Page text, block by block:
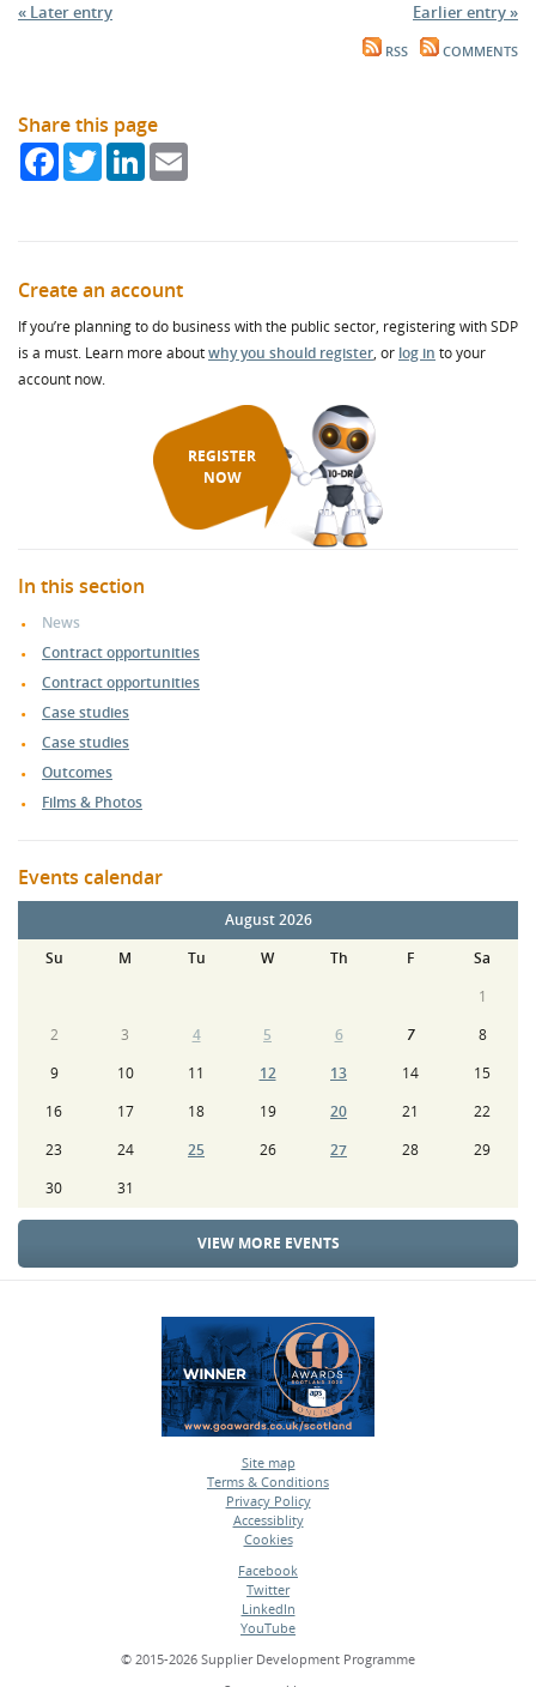
« Later entry Earlier entry »
RSS COMMENTS
Share this page
FacebookTwitterLinkedIn
Create an account
If you’re planning to do business with the public sector, registering with SDP
is a must. Learn more aboutwhy you should register, or log in to your
account now.
REGISTER
NOW
In this section
News
Contract opportunities
Contract opportunities
Case studies
Case studies
Outcomes
Films & Photos
Events calendar
August 2026
Su
M Tu W Th F
Sa
1
2
3 4 5 6 7
8
9
10 11 12 13 14
15
16
17 18 19 20 21
22
23
24 25 26 27 28
29
30
31
VIEW MORE EVENTS
Site map
•
Terms & Conditions
•
Privacy Policy
•
Accessiblity
•
Cookies
Facebook
•
Twitter
•
LinkedIn
•
YouTube
© 2015-2026 Supplier Development Programme